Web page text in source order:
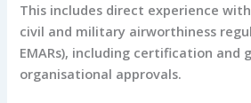
This includes direct experience with
civil and military airworthiness
EMARs), including certification and
organisational approvals.